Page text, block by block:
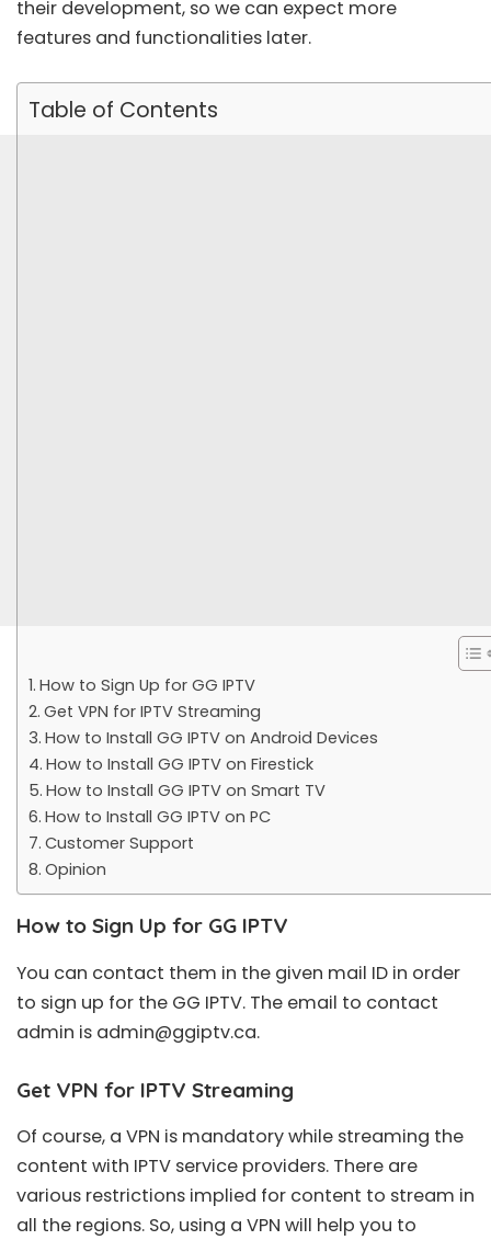
their development, so we can expect more
features and functionalities later.
Table of Contents
How to Sign Up for GG IPTV
Get VPN for IPTV Streaming
How to Install GG IPTV on Android Devices
How to Install GG IPTV on Firestick
How to Install GG IPTV on Smart TV
How to Install GG IPTV on PC
Customer Support
Opinion
How to Sign Up for GG IPTV
You can contact them in the given mail ID in order
to sign up for the GG IPTV. The email to contact
admin is admin@ggiptv.ca.
Get VPN for IPTV Streaming
Of course, a VPN is mandatory while streaming the
content with IPTV service providers. There are
various restrictions implied for content to stream in
all the regions. So, using a VPN will help you to